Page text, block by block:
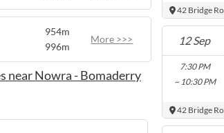
954m
996m
More >>>
near Nowra - Bomaderry
42 Bridge
12 Sep
7:30 PM
~ 10:30 PM
42 Bridge